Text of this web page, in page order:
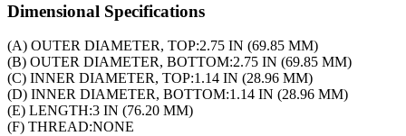
Dimensional Specifications
(A) OUTER DIAMETER, TOP:2.75 IN (69.85 MM)
(B) OUTER DIAMETER, BOTTOM:2.75 IN (69.85 MM)
(C) INNER DIAMETER, TOP:1.14 IN (28.96 MM)
(D) INNER DIAMETER, BOTTOM:1.14 IN (28.96 MM)
(E) LENGTH:3 IN (76.20 MM)
(F) THREAD:NONE